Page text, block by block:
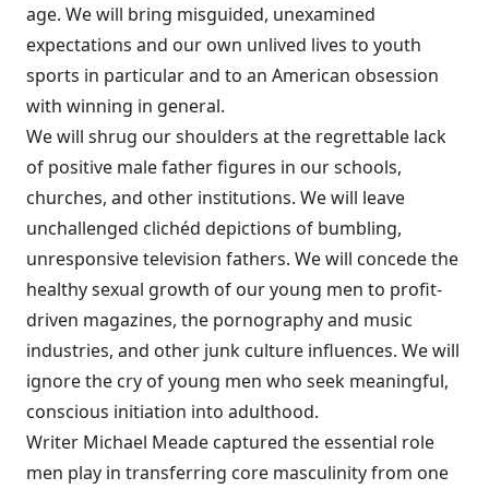
age. We will bring misguided, unexamined
expectations and our own unlived lives to youth
sports in particular and to an American obsession
with winning in general.
We will shrug our shoulders at the regrettable lack
of positive male father figures in our schools,
churches, and other institutions. We will leave
unchallenged clichéd depictions of bumbling,
unresponsive television fathers. We will concede the
healthy sexual growth of our young men to profit-
driven magazines, the pornography and music
industries, and other junk culture influences. We will
ignore the cry of young men who seek meaningful,
conscious initiation into adulthood.
Writer Michael Meade captured the essential role
men play in transferring core masculinity from one